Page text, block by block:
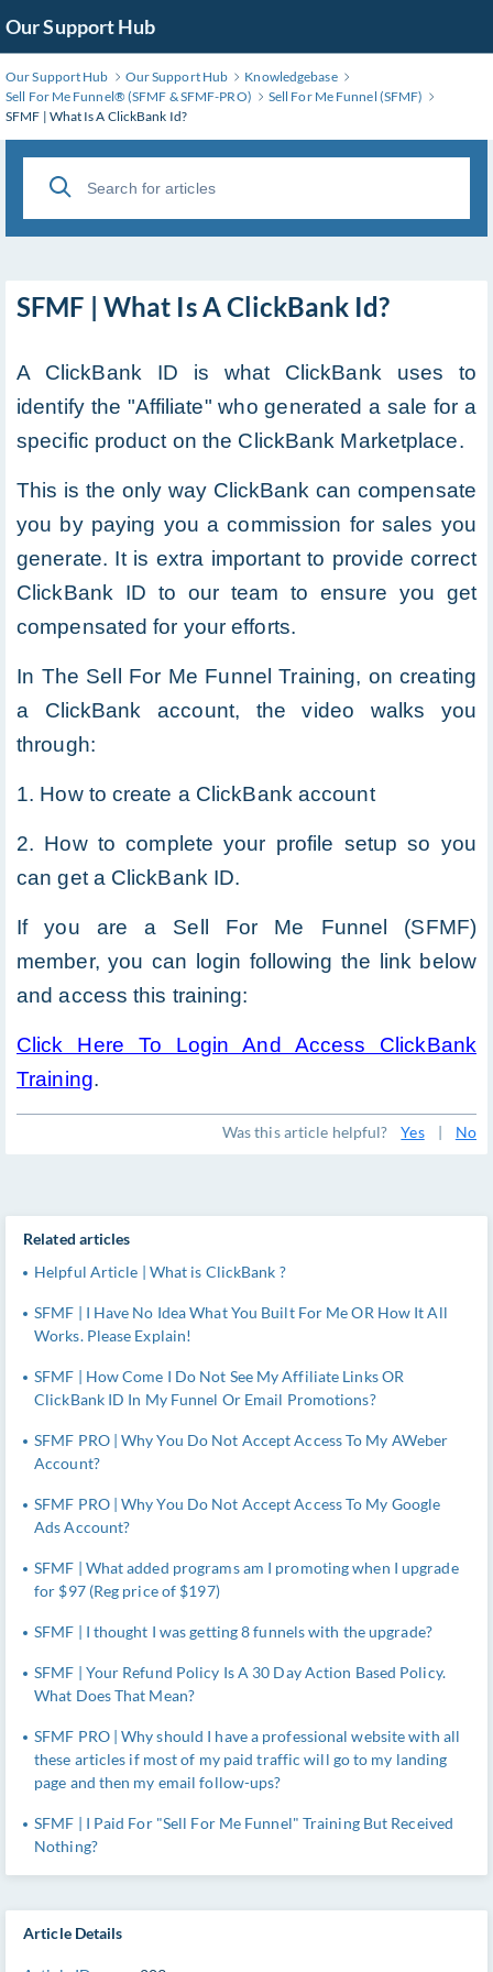
to
Main
Content
Our Support Hub
Our Support Hub Our Support Hub
Knowledgebase
Sell For Me Funnel®️ (SFMF & SFMF-PRO)
Sell For Me Funnel (SFMF)
SFMF | What Is A ClickBank Id?
SFMF | What Is A ClickBank Id?
A ClickBank ID is what ClickBank uses to
identify the "Affiliate" who generated a sale for a
specific product on the ClickBank Marketplace.
This is the only way ClickBank can compensate
you by paying you a commission for sales you
generate. It is extra important to provide correct
ClickBank ID to our team to ensure you get
compensated for your efforts.
In The Sell For Me Funnel Training, on creating
a ClickBank account, the video walks you
through:
1. How to create a ClickBank account
2. How to complete your profile setup so you
can get a ClickBank ID.
If you are a Sell For Me Funnel (SFMF)
member, you can login following the link below
and access this training:
Click Here To Login And Access ClickBank
Training.
Was this article helpful? Yes | No
Article Details
Related articles
Helpful Article | What is ClickBank ?
SFMF | I Have No Idea What You Built For Me OR How It All
Works. Please Explain!
SFMF | How Come I Do Not See My Affiliate Links OR
ClickBank ID In My Funnel Or Email Promotions?
SFMF PRO | Why You Do Not Accept Access To My AWeber
Account?
SFMF PRO | Why You Do Not Accept Access To My Google
Ads Account?
SFMF | What added programs am I promoting when I upgrade
for $97 (Reg price of $197)
SFMF | I thought I was getting 8 funnels with the upgrade?
SFMF | Your Refund Policy Is A 30 Day Action Based Policy.
What Does That Mean?
SFMF PRO | Why should I have a professional website with all
these articles if most of my paid traffic will go to my landing
page and then my email follow-ups?
SFMF | I Paid For "Sell For Me Funnel" Training But Received
Nothing?